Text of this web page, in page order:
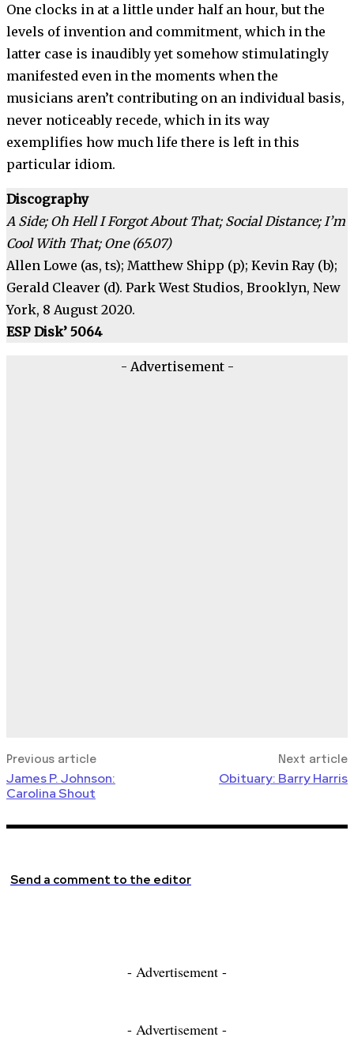
One clocks in at a little under half an hour, but the
levels of invention and commitment, which in the
latter case is inaudibly yet somehow stimulatingly
manifested even in the moments when the
musicians aren’t contributing on an individual basis,
never noticeably recede, which in its way
exemplifies how much life there is left in this
particular idiom.
Discography
A Side; Oh Hell I Forgot About That; Social Distance; I’m
Cool With That; One (65.07)
Allen Lowe (as, ts); Matthew Shipp (p); Kevin Ray (b);
Gerald Cleaver (d). Park West Studios, Brooklyn, New
York, 8 August 2020.
ESP Disk’ 5064
- Advertisement -
Previous article
James P. Johnson:
Carolina Shout
Next article
Obituary: Barry Harris
Send a comment to the editor
- Advertisement -
- Advertisement -